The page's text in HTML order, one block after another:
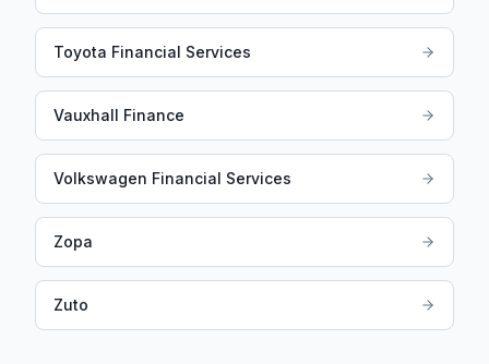
Toyota Financial Services
Vauxhall Finance
Volkswagen Financial Services
Zopa
Zuto